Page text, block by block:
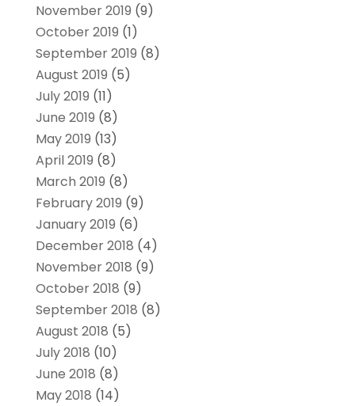
November 2019 (9)
October 2019 (1)
September 2019 (8)
August 2019 (5)
July 2019 (11)
June 2019 (8)
May 2019 (13)
April 2019 (8)
March 2019 (8)
February 2019 (9)
January 2019 (6)
December 2018 (4)
November 2018 (9)
October 2018 (9)
September 2018 (8)
August 2018 (5)
July 2018 (10)
June 2018 (8)
May 2018 (14)